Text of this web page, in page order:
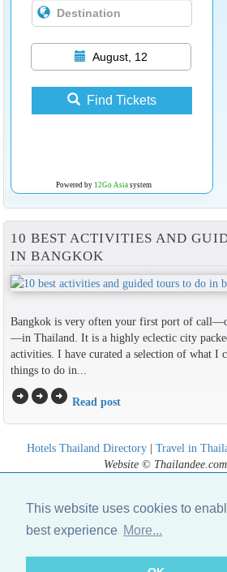
This website uses cookies to
best experience More...
August, 12
Find Tickets
Powered by 12Go Asiasystem
10 BEST ACTIVITIES AND
IN BANGKOK
Bangkok is very often your first port of
—in Thailand. It is a highly eclectic city
activities. I have curated a selection of what I
things to do in...
arrow_circle_rightarrow_circle_rightarrow_circle_right Read post
Hotels Thailand Directory | Travel in
Website ©